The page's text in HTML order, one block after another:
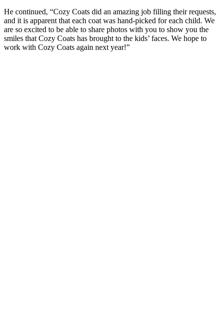
He continued, “Cozy Coats did an amazing job filling their requests,
and it is apparent that each coat was hand-picked for each child. We
are so excited to be able to share photos with you to show you the
smiles that Cozy Coats has brought to the kids’ faces. We hope to
work with Cozy Coats again next year!”